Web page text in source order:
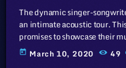
The dynamic singer-
an intimate acoustic tour.
promises to showcase their
audiences with stripped-
from the norm, progress is
today March 10, 2020 49